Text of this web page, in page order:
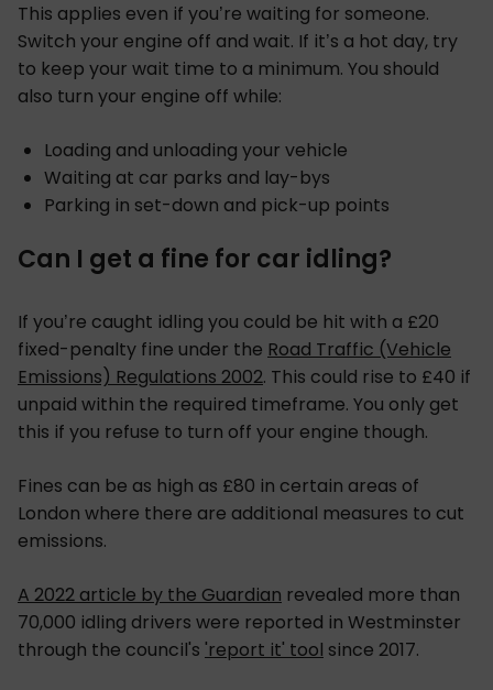
This applies even if you’re waiting for someone.
Switch your engine off and wait. If it’s a hot day, try
to keep your wait time to a minimum. You should
also turn your engine off while:
Loading and unloading your vehicle
Waiting at car parks and lay-bys
Parking in set-down and pick-up points
Can I get a fine for car idling?
If you’re caught idling you could be hit with a £20
fixed-penalty fine under the Road Traffic (Vehicle
Emissions) Regulations 2002. This could rise to £40 if
unpaid within the required timeframe. You only get
this if you refuse to turn off your engine though.
Fines can be as high as £80 in certain areas of
London where there are additional measures to cut
emissions.
A 2022 article by the Guardian revealed more than
70,000 idling drivers were reported in Westminster
through the council's 'report it' tool since 2017.